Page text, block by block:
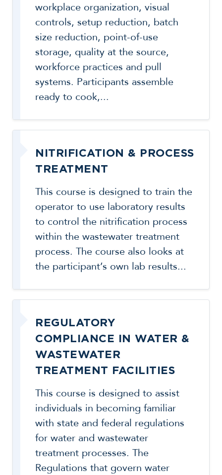
workplace organization, visual
controls, setup reduction, batch
size reduction, point-of-use
storage, quality at the source,
workforce practices and pull
systems. Participants assemble
ready to cook,...
NITRIFICATION & PROCESS
TREATMENT
This course is designed to train the
operator to use laboratory results
to control the nitrification process
within the wastewater treatment
process. The course also looks at
the participant’s own lab results...
REGULATORY
COMPLIANCE IN WATER &
WASTEWATER
TREATMENT FACILITIES
This course is designed to assist
individuals in becoming familiar
with state and federal regulations
for water and wastewater
treatment processes. The
Regulations that govern water